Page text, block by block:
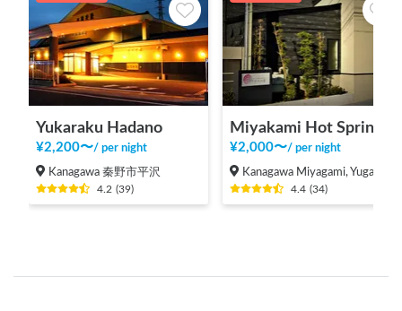
Yukaraku Hadano
¥2,200〜/per night
Kanagawa 秦野市平沢
4.2 (39)
Miyakami Hot Spring
¥2,000〜/per night
Kanagawa Miyagami, Yugawara-machi, Ashigarashimo-gun
4.4 (34)